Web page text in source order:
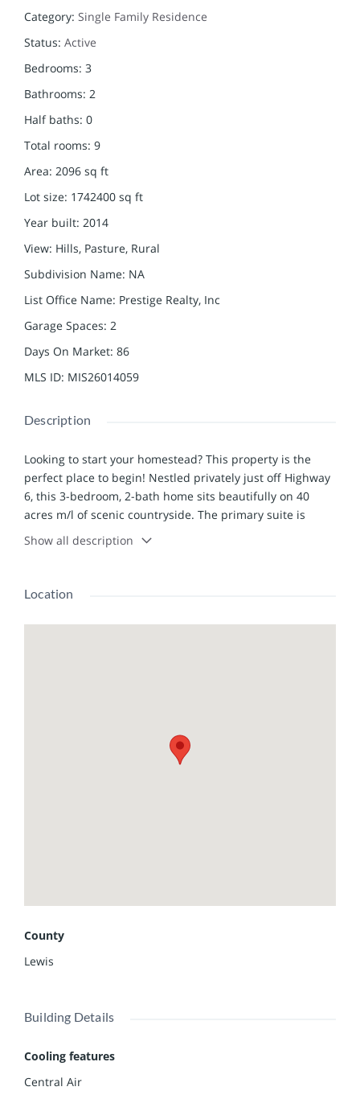
Category: Single Family Residence
Status: Active
Bedrooms: 3
Bathrooms: 2
Half baths: 0
Total rooms: 9
Area: 2096 sq ft
Lot size: 1742400 sq ft
Year built: 2014
View: Hills, Pasture, Rural
Subdivision Name: NA
List Office Name: Prestige Realty, Inc
Garage Spaces: 2
Days On Market: 86
MLS ID: MIS26014059
Description
Looking to start your homestead? This property is the
perfect place to begin! Nestled privately just off Highway
6, this 3-bedroom, 2-bath home sits beautifully on 40
acres m/l of scenic countryside. The primary suite is
conveniently located on the main level, while the fully
finished lower level features two additional bedrooms, a
spacious backyard. The land is already well-prepared for
horses or goats and 10 acres fenced for cattle.
strawberries, raspberries, apple trees, and multiple
perennial flowers already planted and established. Enjoy
Show all description
Location
County
Lewis
Building Details
Cooling features
Central Air